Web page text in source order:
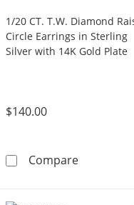
1/20 CT. T.W. Diamond
Circle Earrings in Sterling
Silver with 14K Gold Plate
$140.00
Compare1/20 CT.